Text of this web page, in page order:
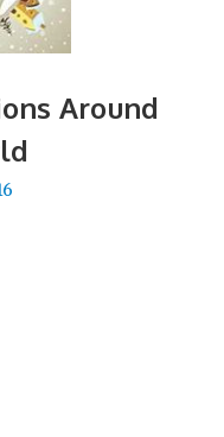
Around